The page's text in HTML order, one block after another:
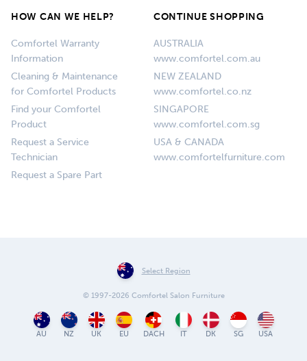
HOW CAN WE HELP?
Comfortel Warranty
Information
Cleaning & Maintenance
for Comfortel Products
Find your Comfortel
Product
Request a Service
Technician
Request a Spare Part
CONTINUE SHOPPING
AUSTRALIA
www.comfortel.com.au
NEW ZEALAND
www.comfortel.co.nz
SINGAPORE
www.comfortel.com.sg
USA & CANADA
www.comfortelfurniture.com
Select Region
© 1997-2026 Comfortel Salon Furniture
AU NZ UK EU DACH IT DK SG USA